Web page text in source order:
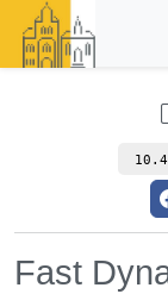
Fast